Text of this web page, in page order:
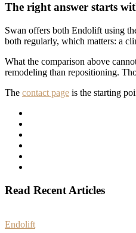
The right answer starts
Swan offers both Endolift using
both regularly, which matters: a
What the comparison above
remodeling than repositioning.
The contact page is the starting
Read Recent Articles
Endolift